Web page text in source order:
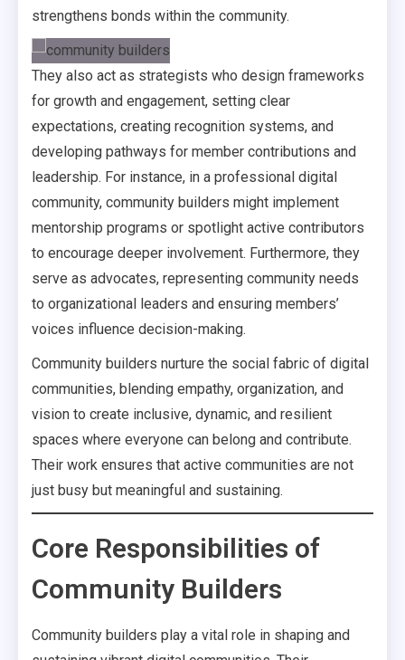
strengthens bonds within the community.
They also act as strategists who design frameworks
for growth and engagement, setting clear
expectations, creating recognition systems, and
developing pathways for member contributions and
leadership. For instance, in a professional digital
community, community builders might implement
mentorship programs or spotlight active contributors
to encourage deeper involvement. Furthermore, they
serve as advocates, representing community needs
to organizational leaders and ensuring members’
voices influence decision-making.
Community builders nurture the social fabric of digital
communities, blending empathy, organization, and
vision to create inclusive, dynamic, and resilient
spaces where everyone can belong and contribute.
Their work ensures that active communities are not
just busy but meaningful and sustaining.
Core Responsibilities of
Community Builders
Community builders play a vital role in shaping and